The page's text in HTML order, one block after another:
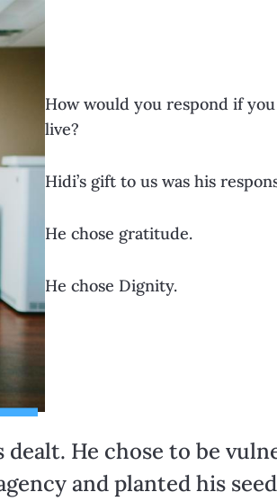
How would you respond if
live?
Hidi’s gift to us was his
He chose gratitude.
He chose Dignity.
He chose to be
and planted his